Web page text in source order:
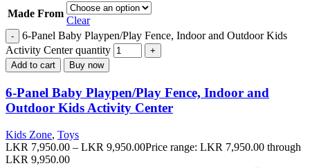
Made From
Clear
6-Panel Baby Playpen/Play Fence, Indoor and Outdoor Kids
Activity Center quantity
Add to cart Buy now
6-Panel Baby Playpen/Play Fence, Indoor and
Outdoor Kids Activity Center
Kids Zone, Toys
LKR 7,950.00 – LKR 9,950.00Price range: LKR 7,950.00 through
LKR 9,950.00